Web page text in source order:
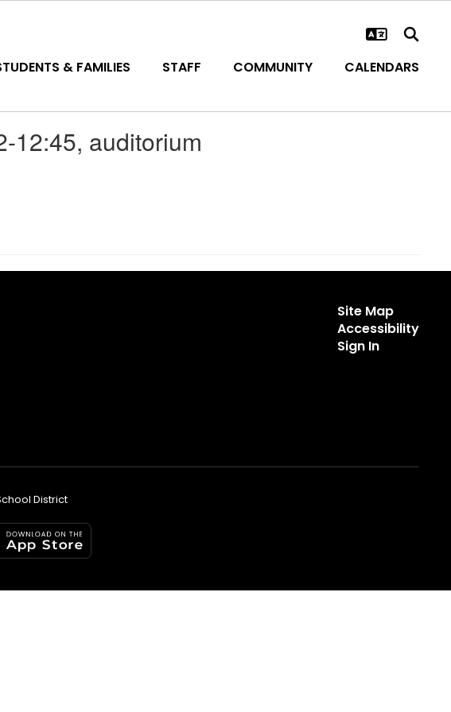
& FAMILIES STAFF COMMUNITY CALENDARS
12:45, auditorium
Site Map
Accessibility
Sign In
District